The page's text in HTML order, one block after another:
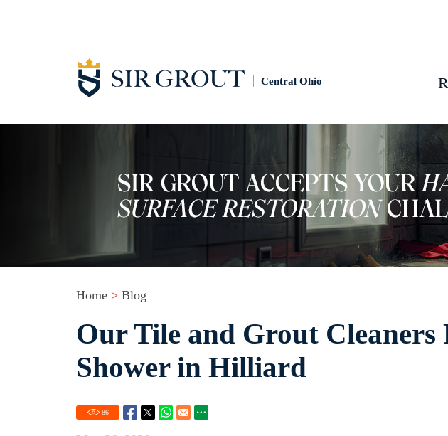
Central Ohio
Home > Blog
Our Tile and Grout Cleaners
Shower in Hilliard
86